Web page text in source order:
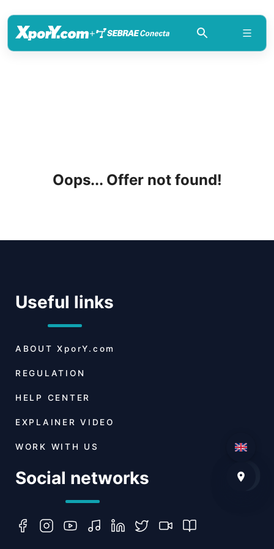
+
Oops... Offer not found!
Useful links
ABOUT XporY.com
REGULATION
HELP CENTER
EXPLAINER VIDEO
WORK WITH US
Social networks